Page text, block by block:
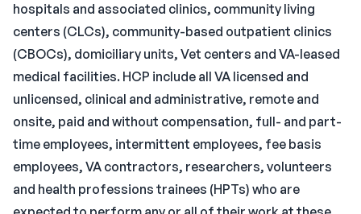
hospitals and associated clinics, community living
centers (CLCs), community-based outpatient clinics
(CBOCs), domiciliary units, Vet centers and VA-leased
medical facilities. HCP include all VA licensed and
unlicensed, clinical and administrative, remote and
onsite, paid and without compensation, full- and part-
time employees, intermittent employees, fee basis
employees, VA contractors, researchers, volunteers
and health professions trainees (HPTs) who are